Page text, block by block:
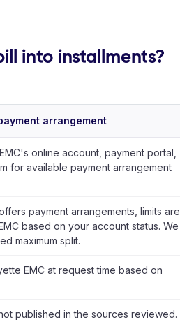
into installments?
arrangement
online account, payment portal,
for available payment arrangement
payment arrangements, limits are
based on your account status. We
maximum split.
EMC at request time based on
published in the sources reviewed.